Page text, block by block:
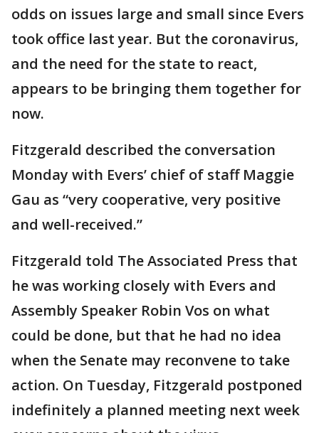
odds on issues large and small since Evers
took office last year. But the coronavirus,
and the need for the state to react,
appears to be bringing them together for
now.
Fitzgerald described the conversation
Monday with Evers’ chief of staff Maggie
Gau as “very cooperative, very positive
and well-received.”
Fitzgerald told The Associated Press that
he was working closely with Evers and
Assembly Speaker Robin Vos on what
could be done, but that he had no idea
when the Senate may reconvene to take
action. On Tuesday, Fitzgerald postponed
indefinitely a planned meeting next week